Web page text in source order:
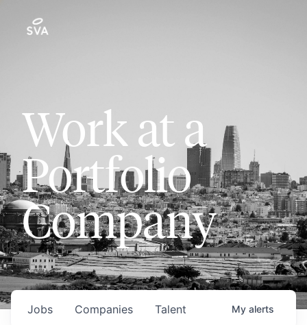
Work at a
Portfolio
Company
Jobs Companies Talent My alerts